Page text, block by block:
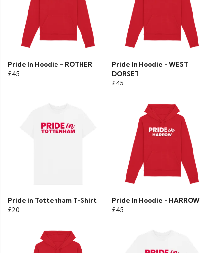
Pride In Hoodie - ROTHER
£45
Pride In Hoodie - WEST
DORSET
£45
Pride in Tottenham T-Shirt
£20
Pride In Hoodie - HARROW
£45